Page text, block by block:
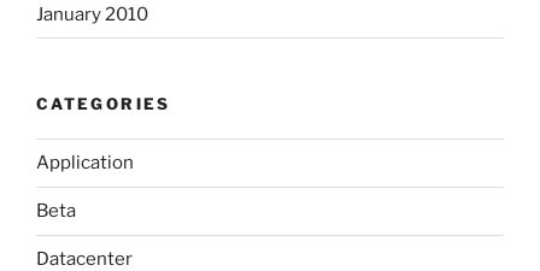
January 2010
CATEGORIES
Application
Beta
Datacenter